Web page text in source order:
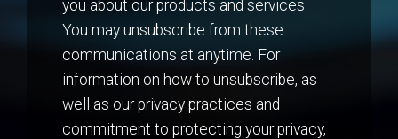
you about our products and services.
You may unsubscribe from these
communications at anytime. For
information on how to unsubscribe, as
well as our privacy practices and
commitment to protecting your privacy,